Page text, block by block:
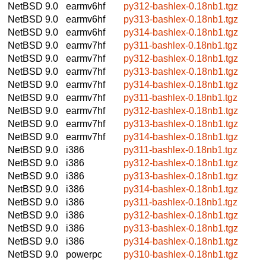
NetBSD 9.0
earmv6hf
py312-bashlex-0.18nb1.tgz
NetBSD 9.0
earmv6hf
py313-bashlex-0.18nb1.tgz
NetBSD 9.0
earmv6hf
py314-bashlex-0.18nb1.tgz
NetBSD 9.0
earmv7hf
py311-bashlex-0.18nb1.tgz
NetBSD 9.0
earmv7hf
py312-bashlex-0.18nb1.tgz
NetBSD 9.0
earmv7hf
py313-bashlex-0.18nb1.tgz
NetBSD 9.0
earmv7hf
py314-bashlex-0.18nb1.tgz
NetBSD 9.0
earmv7hf
py311-bashlex-0.18nb1.tgz
NetBSD 9.0
earmv7hf
py312-bashlex-0.18nb1.tgz
NetBSD 9.0
earmv7hf
py313-bashlex-0.18nb1.tgz
NetBSD 9.0
earmv7hf
py314-bashlex-0.18nb1.tgz
NetBSD 9.0
i386
py311-bashlex-0.18nb1.tgz
NetBSD 9.0
i386
py312-bashlex-0.18nb1.tgz
NetBSD 9.0
i386
py313-bashlex-0.18nb1.tgz
NetBSD 9.0
i386
py314-bashlex-0.18nb1.tgz
NetBSD 9.0
i386
py311-bashlex-0.18nb1.tgz
NetBSD 9.0
i386
py312-bashlex-0.18nb1.tgz
NetBSD 9.0
i386
py313-bashlex-0.18nb1.tgz
NetBSD 9.0
i386
py314-bashlex-0.18nb1.tgz
NetBSD 9.0
powerpc
py310-bashlex-0.18nb1.tgz